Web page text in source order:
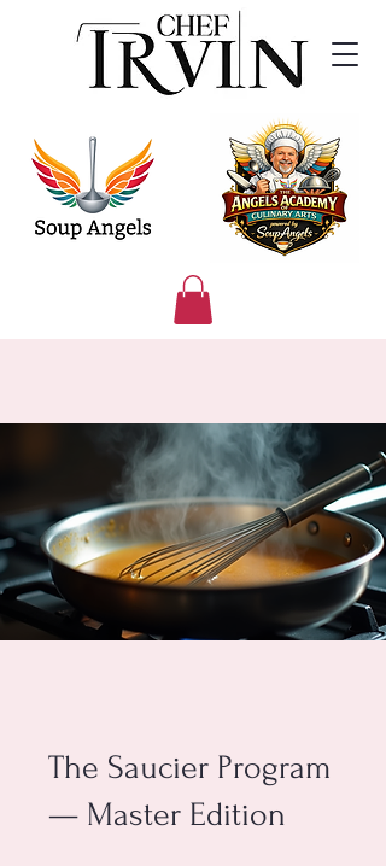
The Saucier Program
— Master Edition